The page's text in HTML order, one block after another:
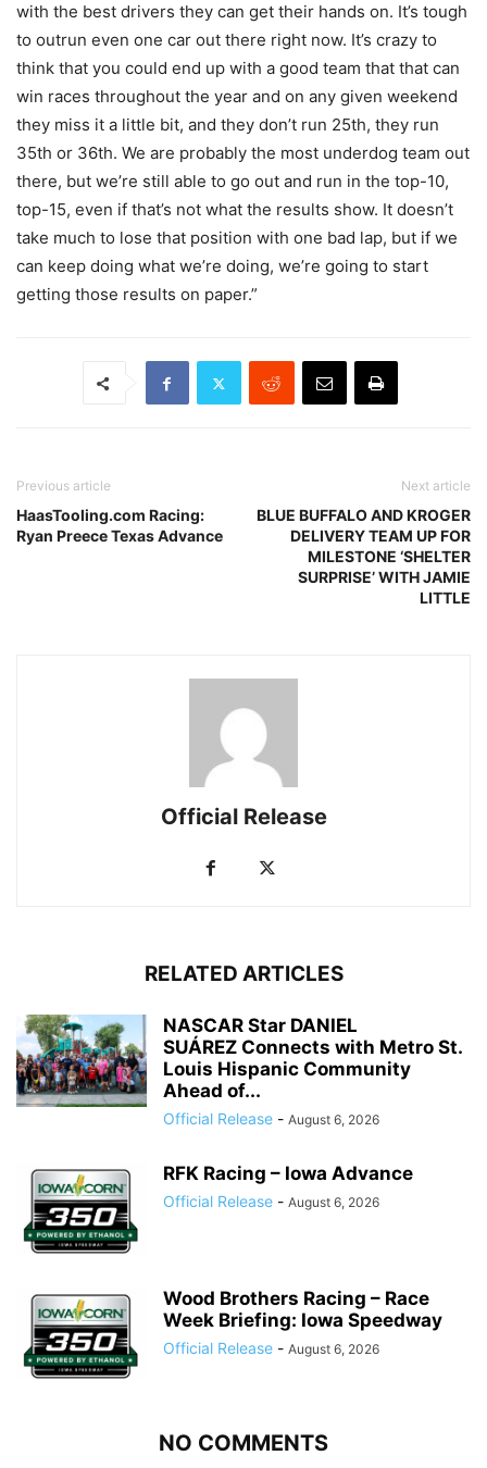
with the best drivers they can get their hands on. It’s tough
to outrun even one car out there right now. It’s crazy to
think that you could end up with a good team that that can
win races throughout the year and on any given weekend
they miss it a little bit, and they don’t run 25th, they run
35th or 36th. We are probably the most underdog team out
there, but we’re still able to go out and run in the top-10,
top-15, even if that’s not what the results show. It doesn’t
take much to lose that position with one bad lap, but if we
can keep doing what we’re doing, we’re going to start
getting those results on paper.”
Previous article
HaasTooling.com Racing:
Ryan Preece Texas Advance
Next article
BLUE BUFFALO AND KROGER
DELIVERY TEAM UP FOR
MILESTONE ‘SHELTER
SURPRISE’ WITH JAMIE
LITTLE
Official Release
RELATED ARTICLES
NASCAR Star DANIEL
SUÁREZ Connects with Metro St.
Louis Hispanic Community
Ahead of...
Official Release - August 6, 2026
RFK Racing – Iowa Advance
Official Release - August 6, 2026
Wood Brothers Racing – Race
Week Briefing: Iowa Speedway
Official Release - August 6, 2026
NO COMMENTS